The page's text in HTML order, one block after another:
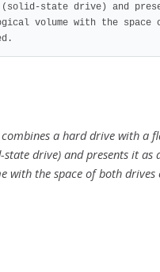
state drive) and
volume with the space
a hard drive with a
state drive) and presents it as
with the space of both drives